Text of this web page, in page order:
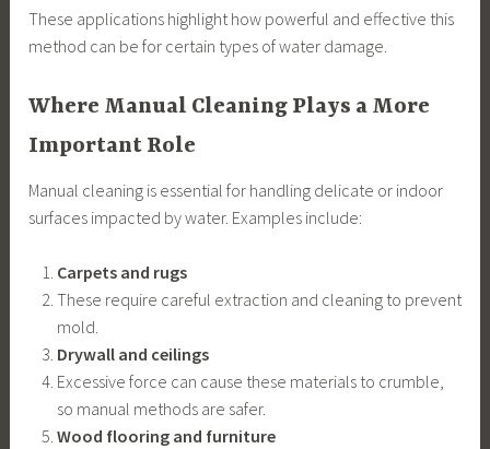
These applications highlight how powerful and effective this
method can be for certain types of water damage.
Where Manual Cleaning Plays a More
Important Role
Manual cleaning is essential for handling delicate or indoor
surfaces impacted by water. Examples include:
Carpets and rugs
These require careful extraction and cleaning to prevent
mold.
Drywall and ceilings
Excessive force can cause these materials to crumble,
so manual methods are safer.
Wood flooring and furniture